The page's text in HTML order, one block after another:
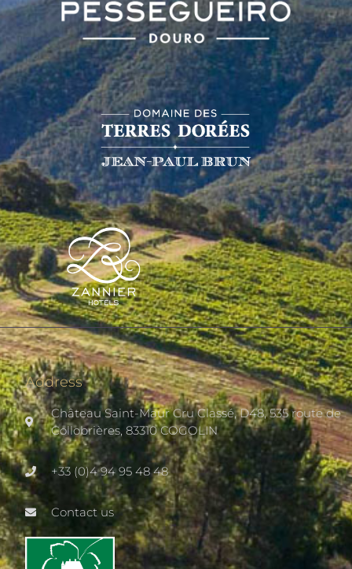
Address
Château Saint-Maur Cru Classé, D48, 535 route de
Collobrières, 83310 COGOLIN
+33 (0)4 94 95 48 48
Contact us